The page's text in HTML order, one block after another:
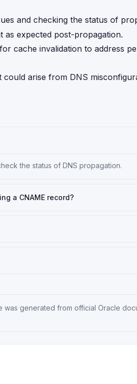
and checking the status of
as expected post-propagation.
cache invalidation to address
arise from DNS
the status of DNS propagation.
a CNAME record?
was generated from official Oracle